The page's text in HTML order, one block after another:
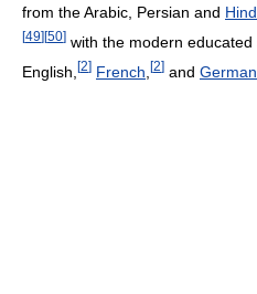
from the Arabic, Persian and
[49] [50] with the modern
English, [2] French [2] and German